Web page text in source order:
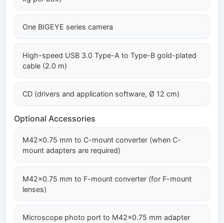
One BIGEYE series camera
High-speed USB 3.0 Type-A to Type-B gold-plated
cable (2.0 m)
CD (drivers and application software, Ø 12 cm)
Optional Accessories
M42×0.75 mm to C-mount converter (when C-
mount adapters are required)
M42×0.75 mm to F-mount converter (for F-mount
lenses)
Microscope photo port to M42×0.75 mm adapter